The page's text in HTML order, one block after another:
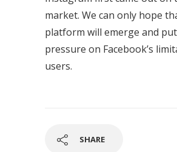
market. We can only hope
platform will emerge and
pressure on Facebook’s
users.
SHARE